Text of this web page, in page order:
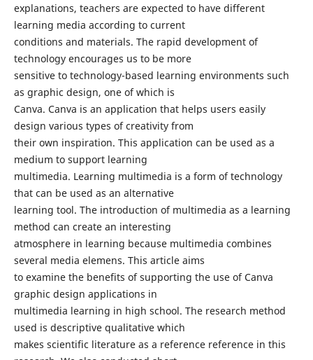
explanations, teachers are expected to have different
learning media according to current
conditions and materials. The rapid development of
technology encourages us to be more
sensitive to technology-based learning environments such
as graphic design, one of which is
Canva. Canva is an application that helps users easily
design various types of creativity from
their own inspiration. This application can be used as a
medium to support learning
multimedia. Learning multimedia is a form of technology
that can be used as an alternative
learning tool. The introduction of multimedia as a learning
method can create an interesting
atmosphere in learning because multimedia combines
several media elemens. This article aims
to examine the benefits of supporting the use of Canva
graphic design applications in
multimedia learning in high school. The research method
used is descriptive qualitative which
makes scientific literature as a reference reference in this